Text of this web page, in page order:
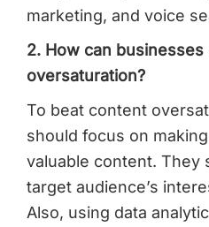
marketing, and voice
2. How can
oversaturation?
To beat content
should focus on
valuable content. They
target audience’s
Also, using data